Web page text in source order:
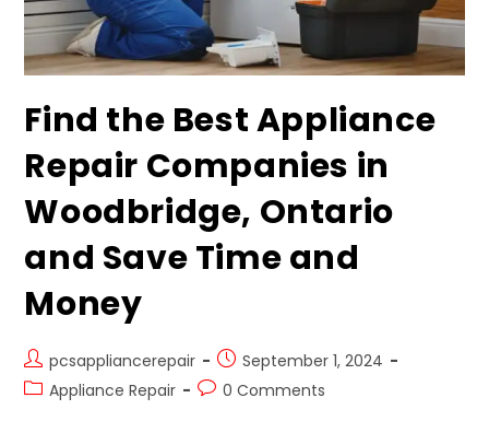
Find the Best Appliance
Repair Companies in
Woodbridge, Ontario
and Save Time and
Money
pcsappliancerepair
September 1, 2024
Appliance Repair
0 Comments